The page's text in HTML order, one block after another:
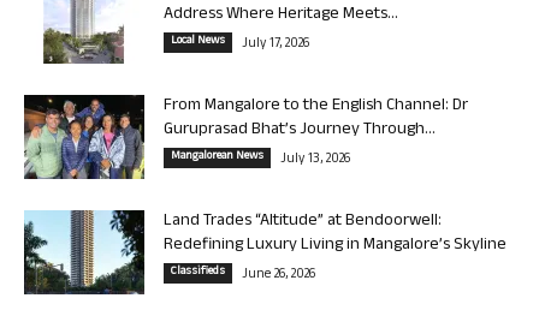
Address Where Heritage Meets...
Local News July 17, 2026
From Mangalore to the English Channel: Dr
Guruprasad Bhat’s Journey Through...
Mangalorean News July 13, 2026
Land Trades “Altitude” at Bendoorwell:
Redefining Luxury Living in Mangalore’s Skyline
Classifieds June 26, 2026